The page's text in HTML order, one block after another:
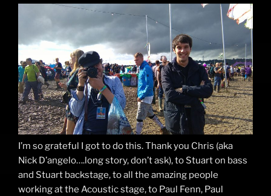
I’m so grateful I got to do this. Thank you Chris (aka
Nick D’angelo….long story, don’t ask), to Stuart on bass
and Stuart backstage, to all the amazing people
working at the Acoustic stage, to Paul Fenn, Paul